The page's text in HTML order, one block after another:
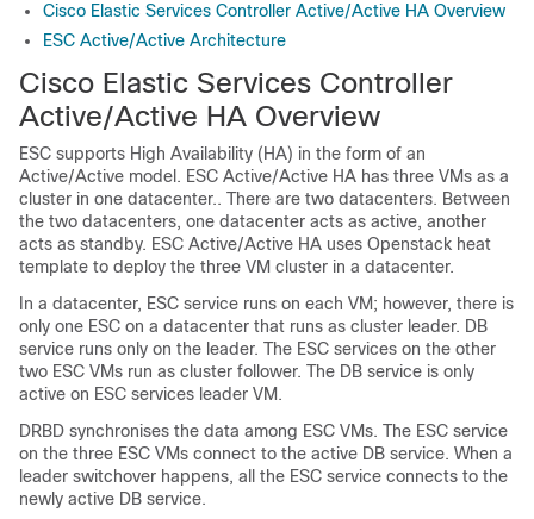
Cisco Elastic Services Controller Active/Active HA Overview
ESC Active/Active Architecture
Cisco Elastic Services Controller
Active/Active HA Overview
ESC supports High Availability (HA) in the form of an
Active/Active model. ESC Active/Active HA has three VMs as a
cluster in one datacenter.. There are two datacenters. Between
the two datacenters, one datacenter acts as active, another
acts as standby. ESC Active/Active HA uses Openstack heat
template to deploy the three VM cluster in a datacenter.
In a datacenter, ESC service runs on each VM; however, there is
only one ESC on a datacenter that runs as cluster leader. DB
service runs only on the leader. The ESC services on the other
two ESC VMs run as cluster follower. The DB service is only
active on ESC services leader VM.
DRBD synchronises the data among ESC VMs. The ESC service
on the three ESC VMs connect to the active DB service. When a
leader switchover happens, all the ESC service connects to the
newly active DB service.